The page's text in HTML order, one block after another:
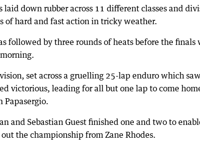
down rubber across 11 different classes and
of hard and fast action in tricky weather.
followed by three rounds of heats before the finals
set across a gruelling 25-lap enduro which
victorious, leading for all but one lap to come
Papasergio.
and Sebastian Guest finished one and two to
the championship from Zane Rhodes.